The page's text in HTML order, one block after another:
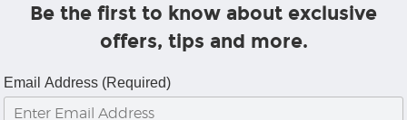
Be the first to know about exclusive
offers, tips and more.
Email Address (Required)